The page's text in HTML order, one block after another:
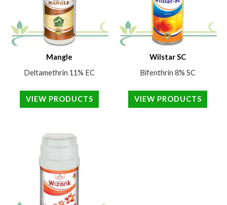
Mangle
Deltamethrin 11% EC
VIEW PRODUCTS
Wilstar SC
Bifenthrin 8% SC
VIEW PRODUCTS